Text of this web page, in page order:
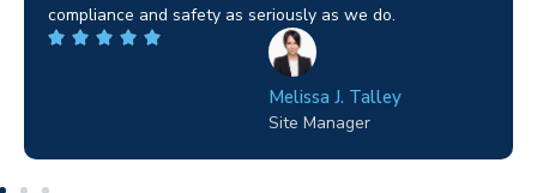
highly recommended.
Wilton Groves
Electrical Contractor